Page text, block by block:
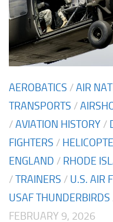
AEROBATICS /AIR
TRANSPORTS /
/AVIATION HISTORY /
FIGHTERS /
ENGLAND / RHODE
/TRAINERS / U.S. AIR
USAF THUNDERBIRDS
FEBRUARY 9, 2026